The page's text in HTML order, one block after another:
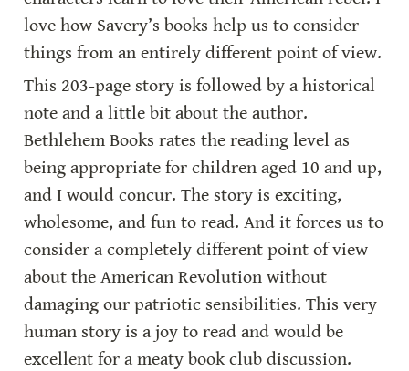
love how Savery’s books help us to consider
things from an entirely different point of view.
This 203-page story is followed by a historical
note and a little bit about the author.
Bethlehem Books rates the reading level as
being appropriate for children aged 10 and up,
and I would concur. The story is exciting,
wholesome, and fun to read. And it forces us to
consider a completely different point of view
about the American Revolution without
damaging our patriotic sensibilities. This very
human story is a joy to read and would be
excellent for a meaty book club discussion.